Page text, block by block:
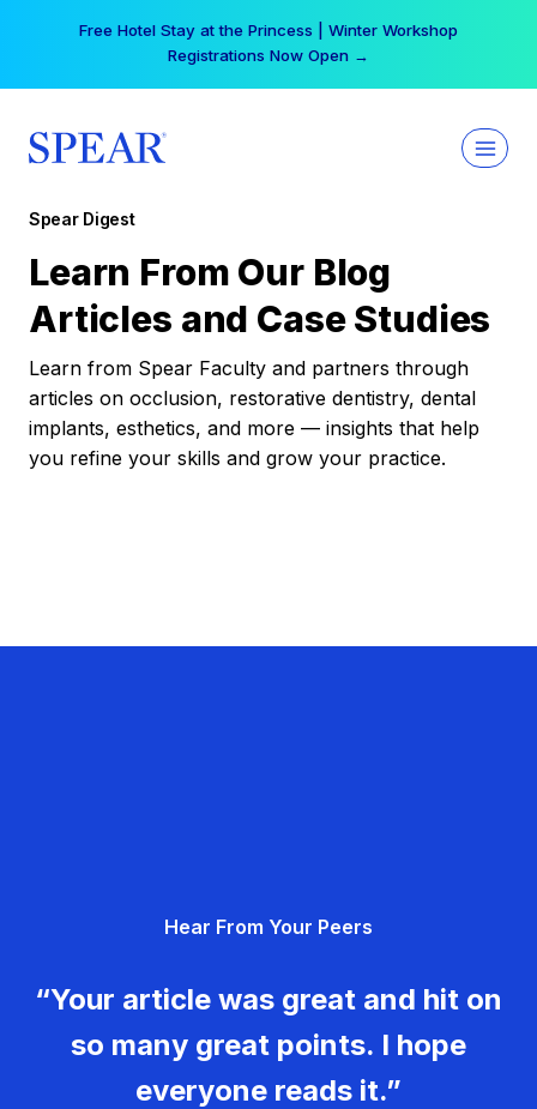
Your practice can earn $555 more per day | Become
a Spear All Access Member →
Spear Digest
Learn From Our Blog
Articles and Case Studies
Learn from Spear Faculty and partners through
articles on occlusion, restorative dentistry, dental
implants, esthetics, and more — insights that help
you refine your skills and grow your practice.
Hear From Your Peers
“Your article was great and hit on
so many great points. I hope
everyone reads it.”